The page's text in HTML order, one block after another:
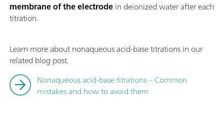
membrane of the electrodein deionized water after each
titration.
Learn more about nonaqueous acid-base titrations in our
related blog post.
Nonaqueous acid-base titrations – Common
mistakes and how to avoid them